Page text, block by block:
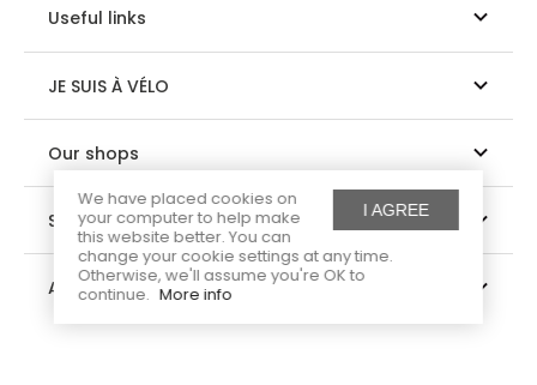
I AGREE
We have placed cookies on
your computer to help make
this website better. You can
change your cookie settings at any time.
Otherwise, we'll assume you're OK to
continue. More info
Useful links
JE SUIS À VÉLO
Our shops
Suivez-nous
About us